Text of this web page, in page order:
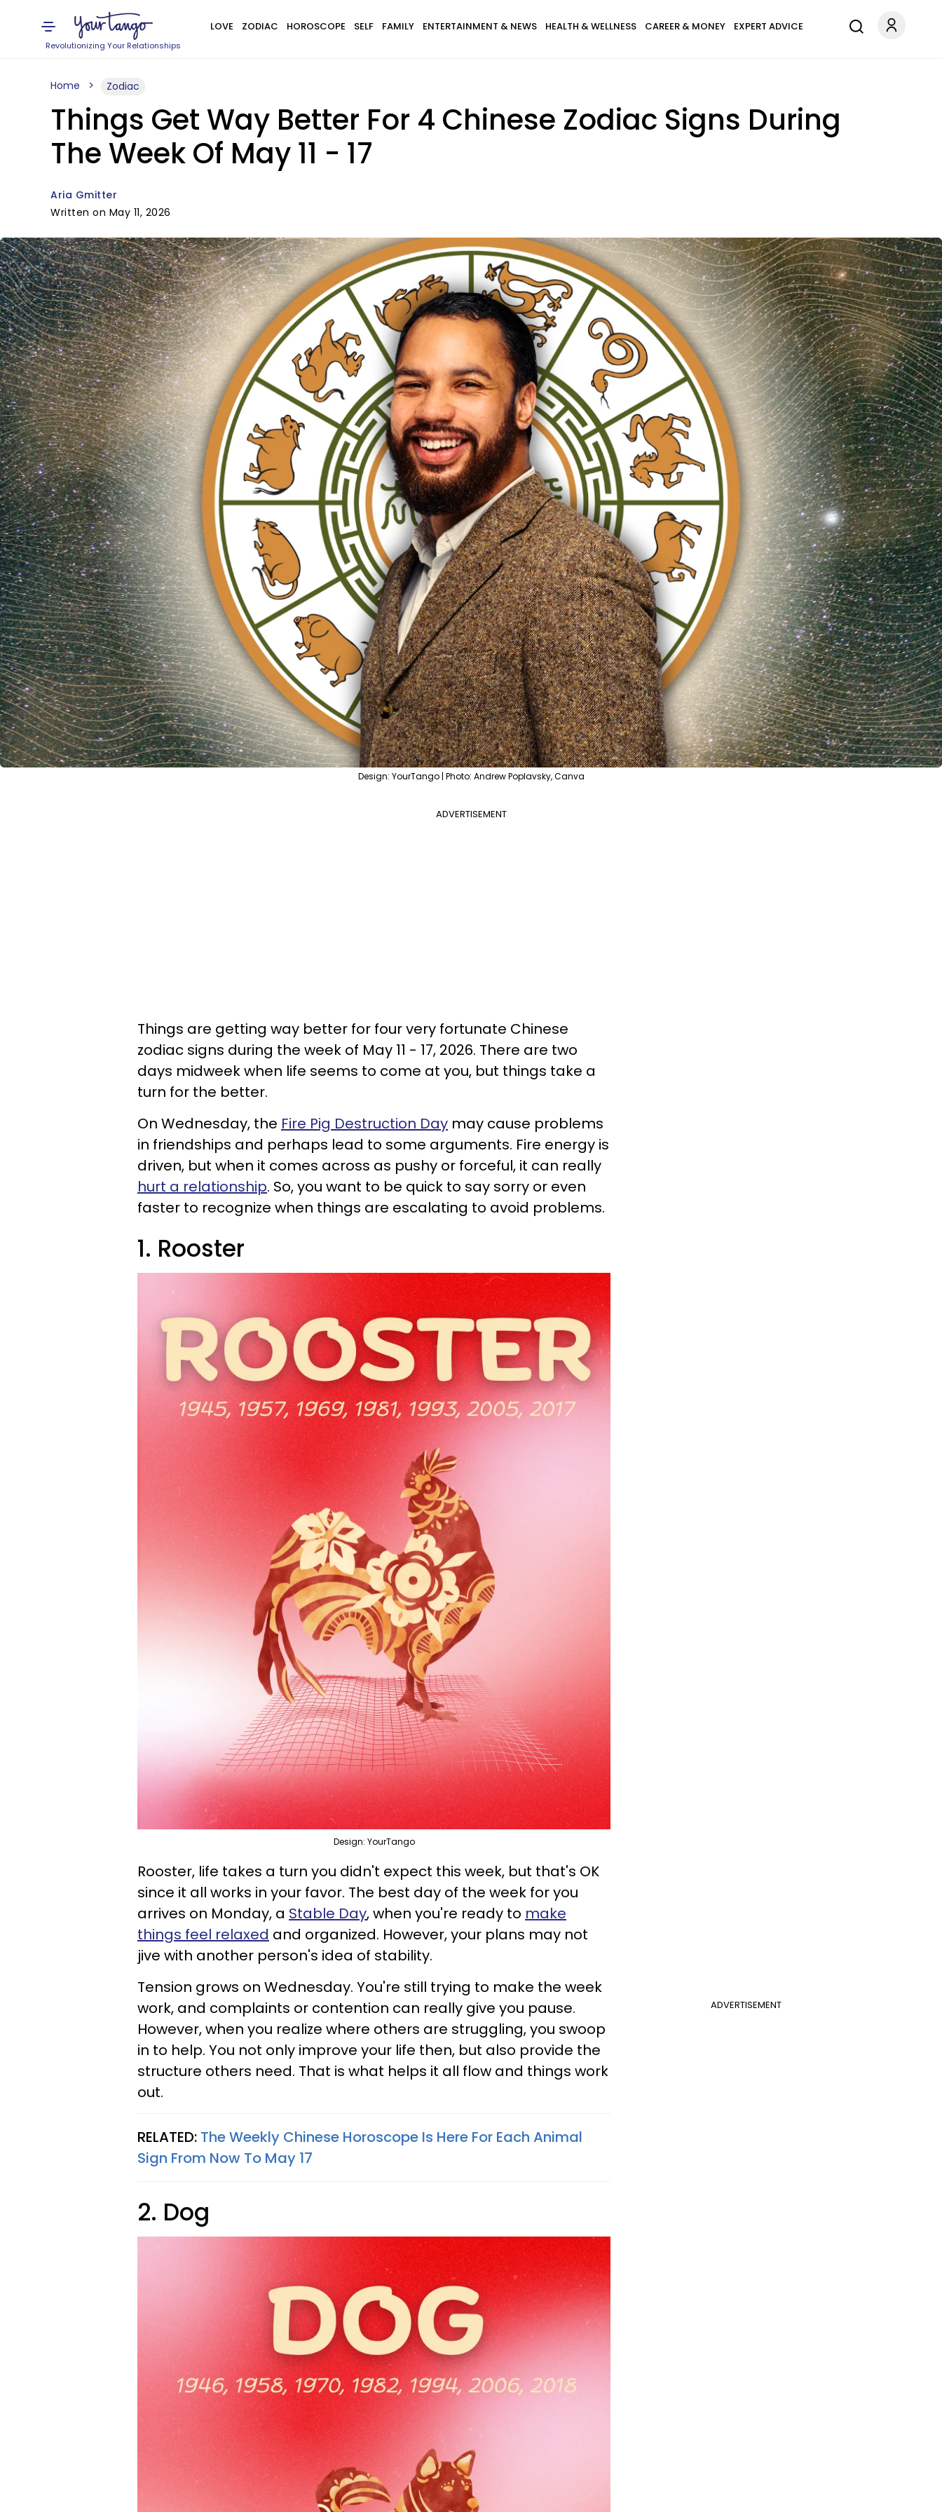
Revolutionizing Your Relationships
LOVE ZODIAC HOROSCOPE SELF FAMILY ENTERTAINMENT & NEWS HEALTH & WELLNESS CAREER & MONEY EXPERT ADVICE
Home Zodiac
Things Get Way Better For 4 Chinese Zodiac Signs During
The Week Of May 11 - 17
Aria Gmitter
Written on May 11, 2026
Design: YourTango | Photo: Andrew Poplavsky, Canva
ADVERTISEMENT
Things are getting way better for four very fortunate Chinese
zodiac signs during the week of May 11 - 17, 2026. There are two
days midweek when life seems to come at you, but things take a
turn for the better.
On Wednesday, the Fire Pig Destruction Day may cause problems
in friendships and perhaps lead to some arguments. Fire energy is
driven, but when it comes across as pushy or forceful, it can really
hurt a relationship. So, you want to be quick to say sorry or even
faster to recognize when things are escalating to avoid problems.
1. Rooster
Design: YourTango
Rooster, life takes a turn you didn't expect this week, but that's OK
since it all works in your favor. The best day of the week for you
arrives on Monday, a Stable Day, when you're ready to make
things feel relaxed and organized. However, your plans may not
jive with another person's idea of stability.
ADVERTISEMENT
Tension grows on Wednesday. You're still trying to make the week
work, and complaints or contention can really give you pause.
However, when you realize where others are struggling, you swoop
in to help. You not only improve your life then, but also provide the
structure others need. That is what helps it all flow and things work
out.
RELATED: The Weekly Chinese Horoscope Is Here For Each Animal
Sign From Now To May 17
2. Dog